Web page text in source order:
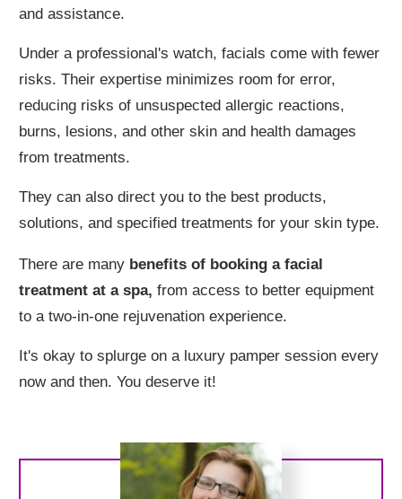
and assistance.
Under a professional's watch, facials come with fewer
risks. Their expertise minimizes room for error,
reducing risks of unsuspected allergic reactions,
burns, lesions, and other skin and health damages
from treatments.
They can also direct you to the best products,
solutions, and specified treatments for your skin type.
There are many benefits of booking a facial
treatment at a spa, from access to better equipment
to a two-in-one rejuvenation experience.
It's okay to splurge on a luxury pamper session every
now and then. You deserve it!